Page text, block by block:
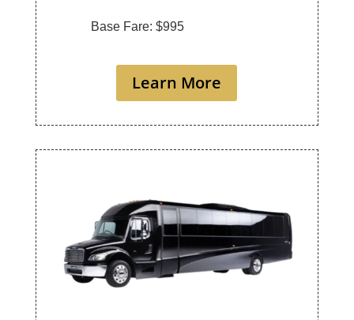
Base Fare: $995
Learn More